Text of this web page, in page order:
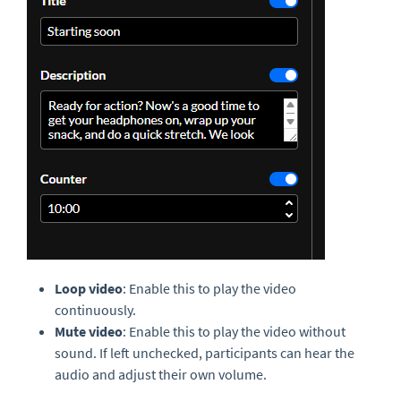
Loop video: Enable this to play the video
continuously.
Mute video: Enable this to play the video without
sound. If left unchecked, participants can hear the
audio and adjust their own volume.